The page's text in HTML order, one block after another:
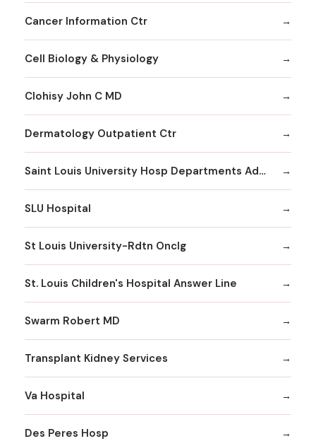
Cancer Information Ctr
Cell Biology & Physiology
Clohisy John C MD
Dermatology Outpatient Ctr
Saint Louis University Hosp Departments Admitting
SLU Hospital
St Louis University-Rdtn Onclg
St. Louis Children's Hospital Answer Line
Swarm Robert MD
Transplant Kidney Services
Va Hospital
Des Peres Hosp